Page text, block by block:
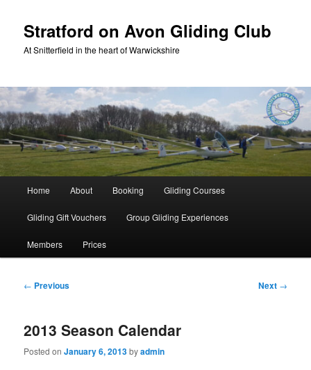
primary
content
Stratford on Avon Gliding Club
At Snitterfield in the heart of Warwickshire
Home About Booking Gliding Courses
Gliding Gift Vouchers Group Gliding Experiences
Members Prices
Post
← Previous Next →
2013 Season Calendar
Posted onJanuary 6, 2013byadmin